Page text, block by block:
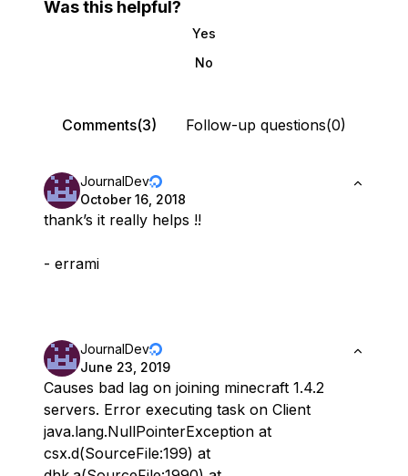
Was this helpful?
Yes
No
Comments(3) Follow-up questions(0)
JournalDev
October 16, 2018
thank’s it really helps !!
- errami
JournalDev
June 23, 2019
Causes bad lag on joining minecraft 1.4.2
servers. Error executing task on Client
java.lang.NullPointerException at
csx.d(SourceFile:199) at